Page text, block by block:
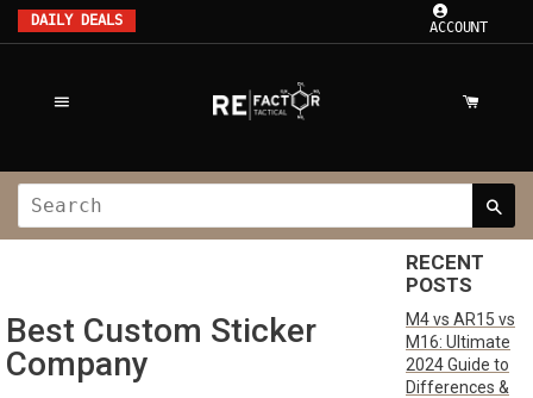
DAILY DEALS ACCOUNT
Best Custom Sticker
Company
RECENT
POSTS
M4 vs AR15 vs
M16: Ultimate
2024 Guide to
Differences &